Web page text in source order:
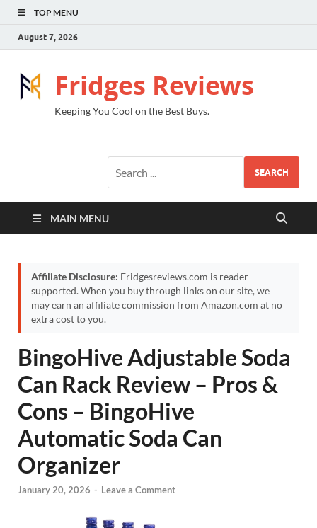
TOP MENU
August 7, 2026
Fridges Reviews
Keeping You Cool on the Best Buys.
SEARCH
MAIN MENU
Affiliate Disclosure: Fridgesreviews.com is reader-
supported. When you buy through links on our site, we
may earn an affiliate commission from Amazon.com at no
extra cost to you.
BingoHive Adjustable Soda
Can Rack Review – Pros &
Cons – BingoHive
Automatic Soda Can
Organizer
January 20, 2026 - Leave a Comment